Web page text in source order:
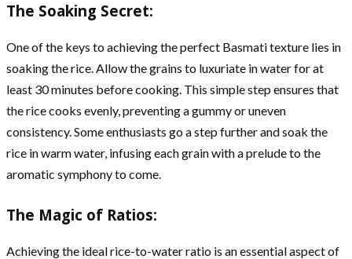
The Soaking Secret:
One of the keys to achieving the perfect Basmati texture lies in
soaking the rice. Allow the grains to luxuriate in water for at
least 30 minutes before cooking. This simple step ensures that
the rice cooks evenly, preventing a gummy or uneven
consistency. Some enthusiasts go a step further and soak the
rice in warm water, infusing each grain with a prelude to the
aromatic symphony to come.
The Magic of Ratios:
Achieving the ideal rice-to-water ratio is an essential aspect of